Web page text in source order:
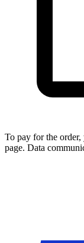
To pay for the
page. Data